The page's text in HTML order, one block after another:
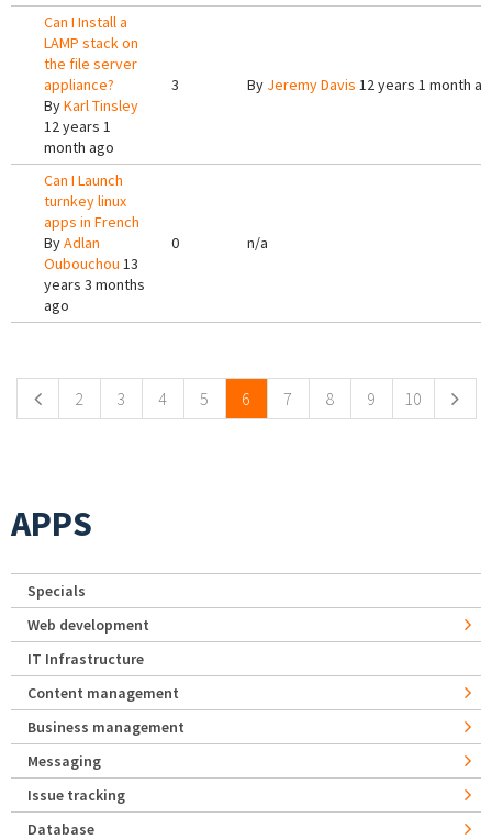
Can I Install a
LAMP stack on
the file server
appliance?
ByKarl Tinsley
12 years 1
month ago
3 By Jeremy Davis 12 years 1 month
Can I Launch
turnkey linux
apps in French
ByAdlan
Oubouchou 13
years 3 months
ago
0 n/a
2 3 4 5 6 7 8 9 10
APPS
Specials
Web development
IT Infrastructure
Content management
Business management
Messaging
Issue tracking
Database